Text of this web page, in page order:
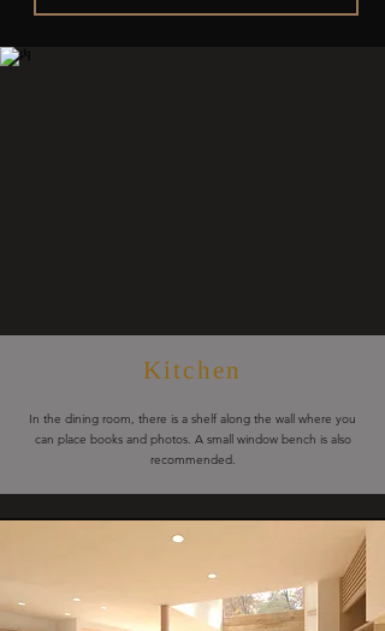
Kitchen
In the dining room, there is a shelf along the wall where you
can place books and photos. A small window bench is also
recommended.